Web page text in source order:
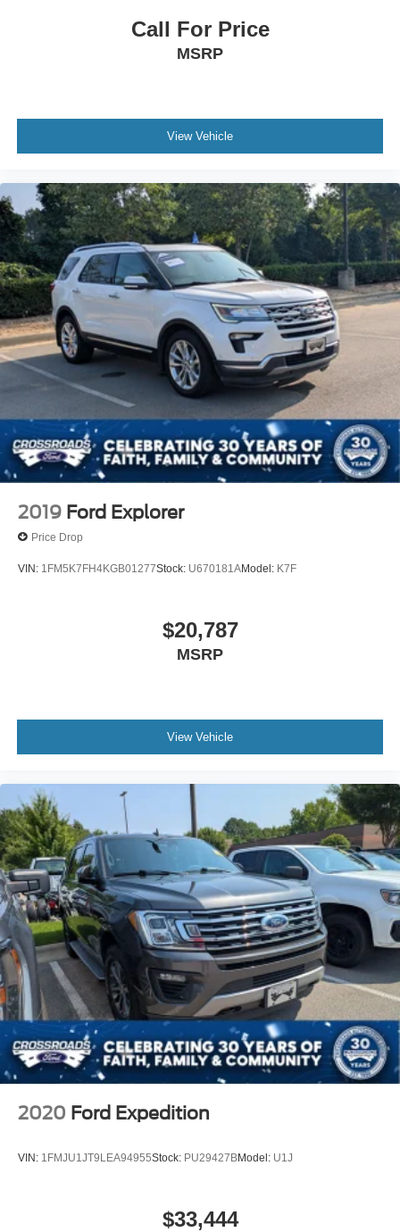
Call For Price
MSRP
View Vehicle
2019 Ford Explorer
Price Drop
VIN: 1FM5K7FH4KGB01277Stock: U670181AModel: K7F
$20,787
MSRP
View Vehicle
2020 Ford Expedition
VIN: 1FMJU1JT9LEA94955Stock: PU29427BModel: U1J
$33,444